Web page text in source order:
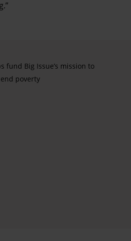
fund Big Issue’s mission to
end poverty